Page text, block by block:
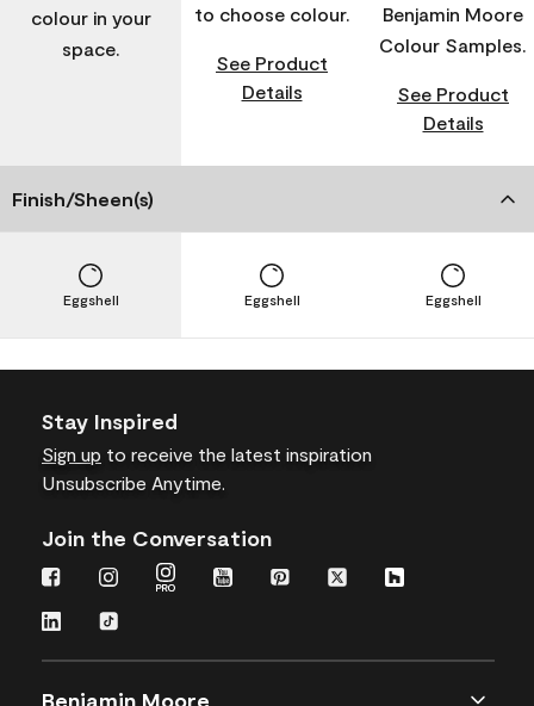
colour in your
space.
to choose colour.
See Product
Details
Benjamin Moore
Colour Samples.
See Product
Details
Finish/Sheen(s)
Eggshell Eggshell Eggshell
Stay Inspired
Sign up to receive the latest inspiration
Unsubscribe Anytime.
Join the Conversation
Benjamin Moore